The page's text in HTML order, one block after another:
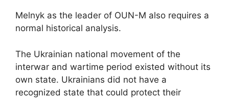
Melnyk as the leader of OUN-M also requires a
normal historical analysis.
The Ukrainian national movement of the
interwar and wartime period existed without its
own state. Ukrainians did not have a
recognized state that could protect their